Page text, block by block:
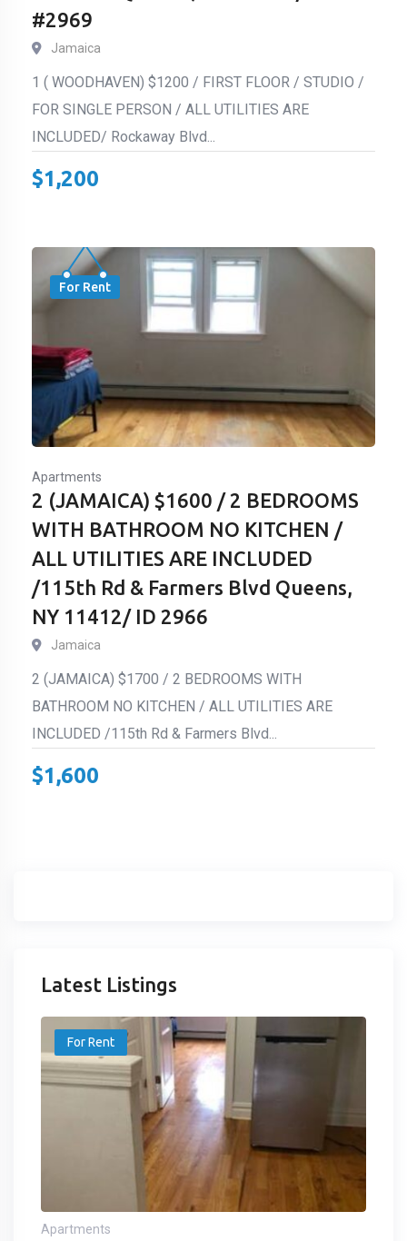
#2969
Jamaica
1 ( WOODHAVEN) $1200 / FIRST FLOOR / STUDIO /
FOR SINGLE PERSON / ALL UTILITIES ARE
INCLUDED/ Rockaway Blvd...
$1,200
For Rent
Apartments
2 (JAMAICA) $1600 / 2 BEDROOMS
WITH BATHROOM NO KITCHEN /
ALL UTILITIES ARE INCLUDED
/115th Rd & Farmers Blvd Queens,
NY 11412/ ID 2966
Jamaica
2 (JAMAICA) $1700 / 2 BEDROOMS WITH
BATHROOM NO KITCHEN / ALL UTILITIES ARE
INCLUDED /115th Rd & Farmers Blvd...
$1,600
Latest Listings
For Rent
Apartments